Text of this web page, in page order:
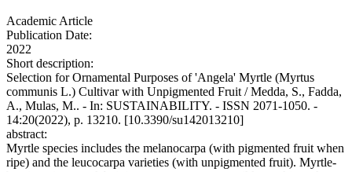
Academic Article
Publication Date:
2022
Short description:
Selection for Ornamental Purposes of 'Angela' Myrtle (Myrtus
communis L.) Cultivar with Unpigmented Fruit / Medda, S., Fadda,
A., Mulas, M.. - In: SUSTAINABILITY. - ISSN 2071-1050. -
14:20(2022), p. 13210. [10.3390/su142013210]
abstract:
Myrtle species includes the melanocarpa (with pigmented fruit when
ripe) and the leucocarpa varieties (with unpigmented fruit). Myrtle-